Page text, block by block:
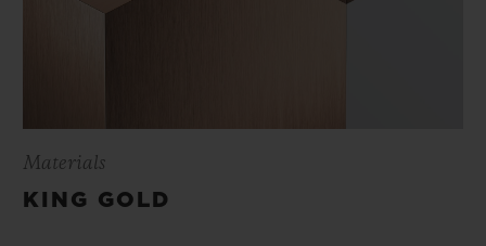
Materials
KING GOLD